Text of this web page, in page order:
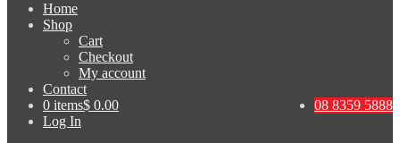
Home
Shop
Cart
Checkout
My account
Contact
08 8359 5888
0 items$ 0.00
Log In